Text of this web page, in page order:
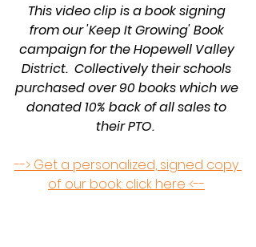
This video clip is a book signing
from our 'Keep It Growing' Book
campaign for the Hopewell Valley
District.  Collectively their schools
purchased over 90 books which we
donated 10% back of all sales to
their PTO.
--> Get a personalized, signed copy
of our book: click here <--